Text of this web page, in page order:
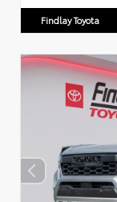
Findlay Toyota